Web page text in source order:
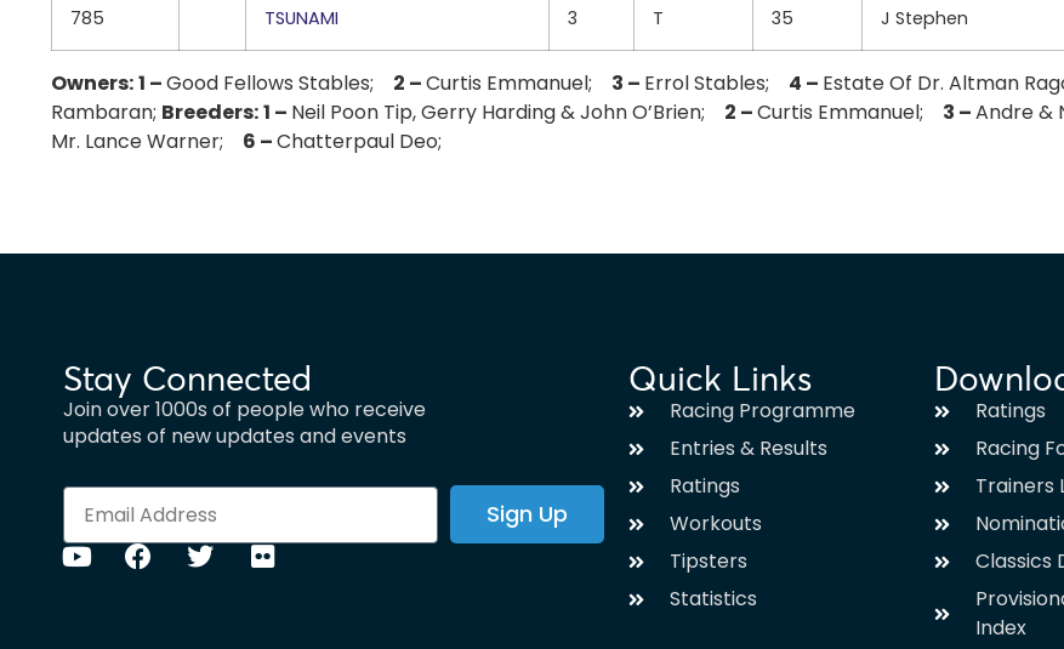
785 TSUNAMI 3 T 35 J Stephen
Owners:1 –Good Fellows Stables; 2 –Curtis Emmanuel; 3 – Errol Stables; 4 – Estate Of Dr. Altman
Rambaran; Breeders:1 – Neil Poon Tip, Gerry Harding & John O’Brien; 2 –Curtis Emmanuel; 3 –Andre &
Mr. Lance Warner; 6 –Chatterpaul Deo;
Stay Connected
Join over 1000s of people who receive
updates of new updates and events
Sign Up
Quick Links
Racing Programme
Entries & Results
Ratings
Workouts
Tipsters
Statistics
Ratings
Racing
Trainers
Classics
Index